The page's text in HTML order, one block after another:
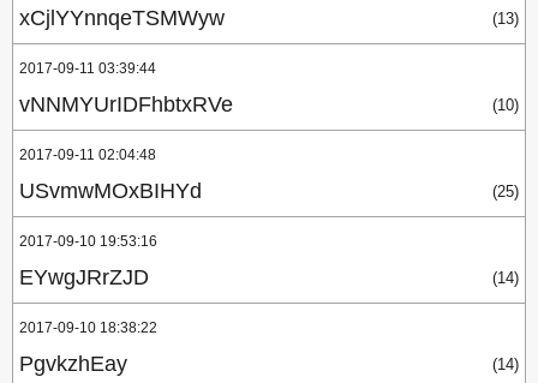
xCjlYYnnqeTSMWyw (13)
2017-09-11 03:39:44
vNNMYUrIDFhbtxRVe (10)
2017-09-11 02:04:48
USvmwMOxBIHYd (25)
2017-09-10 19:53:16
EYwgJRrZJD (14)
2017-09-10 18:38:22
PgvkzhEay (14)